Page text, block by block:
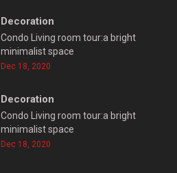
Decoration
Condo Living room tour:a bright
minimalist space
Dec 18, 2020
Decoration
Condo Living room tour:a bright
minimalist space
Dec 18, 2020